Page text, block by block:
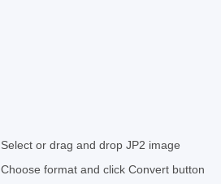
Select or drag and drop JP2 image
Choose format and click Convert button